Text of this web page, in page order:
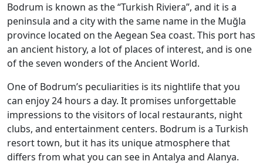
Bodrum is known as the “Turkish Riviera”, and it is a
peninsula and a city with the same name in the Muğla
province located on the Aegean Sea coast. This port has
an ancient history, a lot of places of interest, and is one
of the seven wonders of the Ancient World.
One of Bodrum’s peculiarities is its nightlife that you
can enjoy 24 hours a day. It promises unforgettable
impressions to the visitors of local restaurants, night
clubs, and entertainment centers. Bodrum is a Turkish
resort town, but it has its unique atmosphere that
differs from what you can see in Antalya and Alanya.